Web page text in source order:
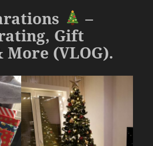
–
Gift
(VLOG).